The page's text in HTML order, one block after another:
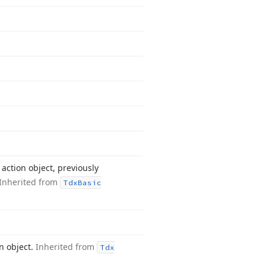
object, previously
from
TdxBasic
object. Inherited from Tdx